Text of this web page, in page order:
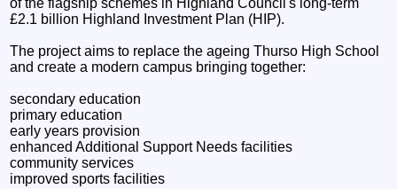
£2.1 billion Highland Investment Plan (HIP).
The project aims to replace the ageing Thurso High School
and create a modern campus bringing together:
secondary education
primary education
early years provision
enhanced Additional Support Needs facilities
community services
improved sports facilities